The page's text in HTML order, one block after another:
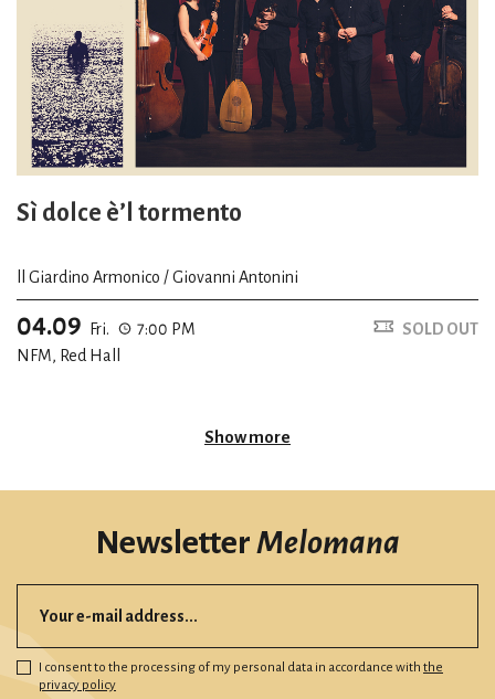
Sì dolce è’l tormento
ll Giardino Armonico / Giovanni Antonini
04.09 Fri.
7:00 PM
NFM, Red Hall
SOLD OUT
Show more
NewsletterMelomana
I consent to the processing of my personal data in accordance with the
privacy policy